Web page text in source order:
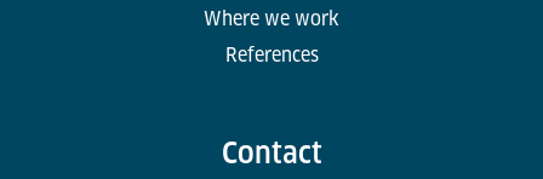
Where we work
References
Contact